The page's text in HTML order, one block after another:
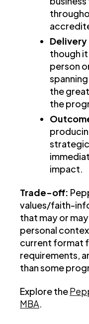
Delivery
though
person
the
the
impact.
Trade-off:
values/faith-
that may or
personal
current format
requirements,
than some
Explore the
MBA.